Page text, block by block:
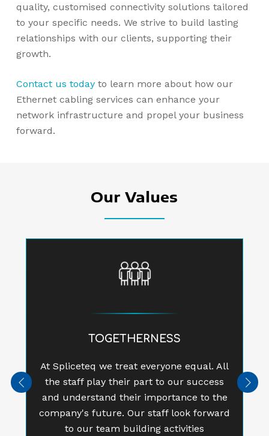
quality, customised connectivity solutions tailored
to your specific needs. We strive to build lasting
relationships with our clients, supporting their
growth.
Contact us today to learn more about how our
Ethernet cabling services can enhance your
network infrastructure and propel your business
forward.
Our Values
TOGETHERNESS
At Spliceteq we treat everyone equal. All
the staff play their part to our success
and understand their importance to the
company's future. Our staff look forward
to our team building activities
Previous Next